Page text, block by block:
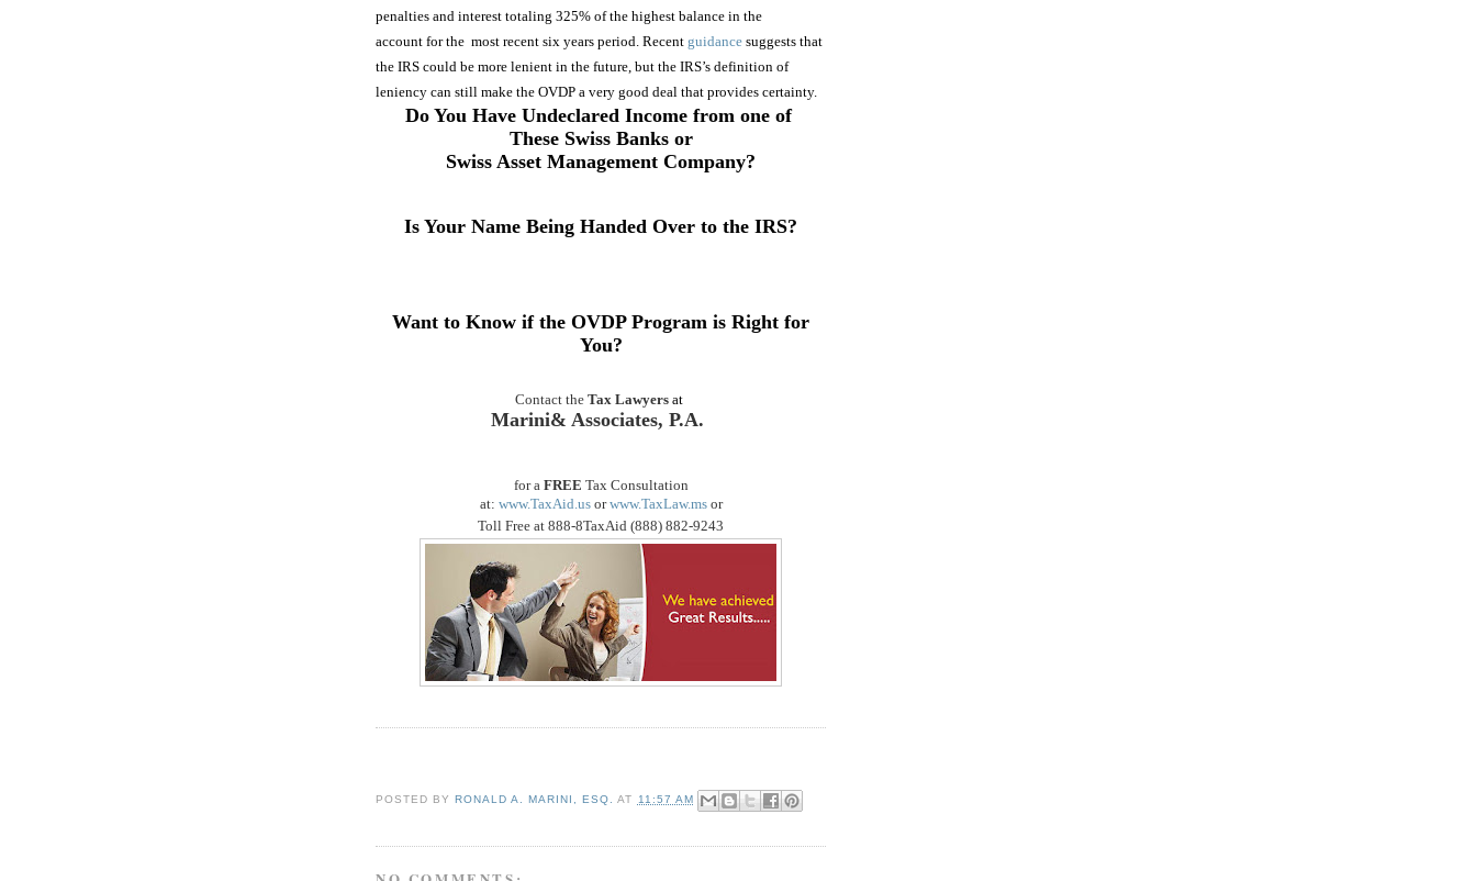
penalties and interest totaling 325% of the highest balance in the
account for the most recent six years period. Recent guidance suggests that
the IRS could be more lenient in the future, but the IRS’s definition of
leniency can still make the OVDP a very good deal that provides certainty.
Do You Have Undeclared Income from one of
These Swiss Banks or
Swiss Asset Management Company?
Is Your Name Being Handed Over to the IRS?
Want to Know if the OVDP Program is Right for
You?
Contact the Tax Lawyers at
Marini& Associates, P.A.
for a FREE Tax Consultation
at: www.TaxAid.usorwww.TaxLaw.msor
Toll Free at 888-8TaxAid (888) 882-9243
POSTED BYRONALD A. MARINI, ESQ. AT 11:57 AM